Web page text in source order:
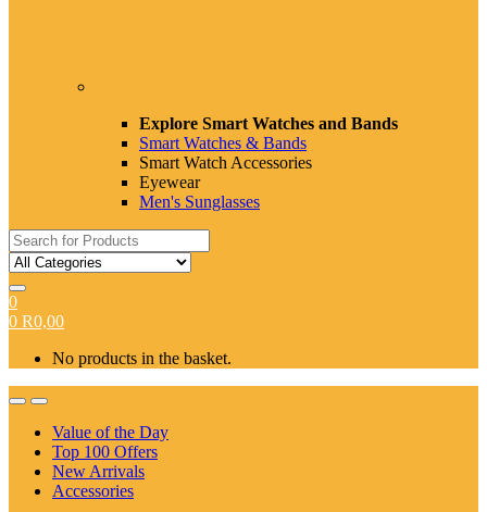
Explore Smart Watches and Bands
Smart Watches & Bands
Smart Watch Accessories
Eyewear
Men's Sunglasses
Search
for:
0
0 R0,00
No products in the basket.
Value of the Day
Top 100 Offers
New Arrivals
Accessories